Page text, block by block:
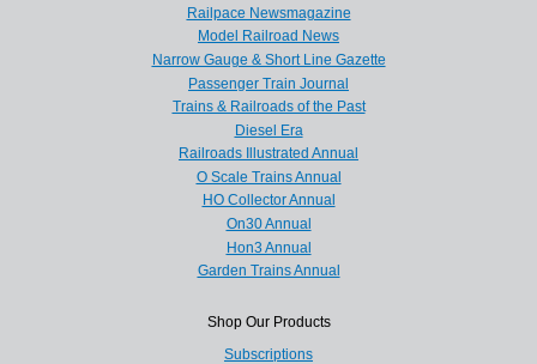
Railpace Newsmagazine
Model Railroad News
Narrow Gauge & Short Line Gazette
Passenger Train Journal
Trains & Railroads of the Past
Diesel Era
Railroads Illustrated Annual
O Scale Trains Annual
HO Collector Annual
On30 Annual
Hon3 Annual
Garden Trains Annual
Shop Our Products
Subscriptions